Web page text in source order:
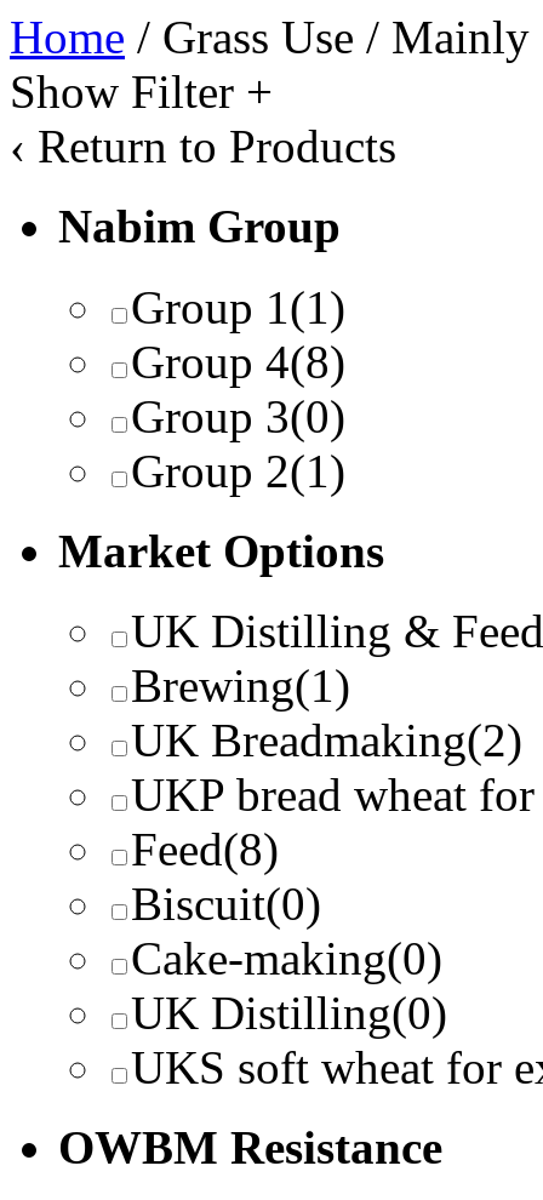
Home / Grass Use /
Show Filter +
‹ Return to Products
Nabim Group
Group 1 (1)
Group 4(8)
Group 3(0)
Group 2(1)
Market Options
UK Distilling & Feed
Brewing(1)
UK Breadmaking(2)
UKP bread wheat
Feed(8)
Biscuit(0)
Cake-making(0)
UK Distilling(0)
UKS soft wheat for
OWBM Resistance